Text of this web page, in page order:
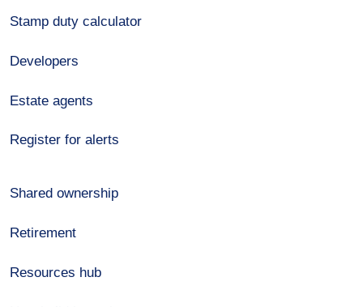
Stamp duty calculator
Developers
Estate agents
Register for alerts
Shared ownership
Retirement
Resources hub